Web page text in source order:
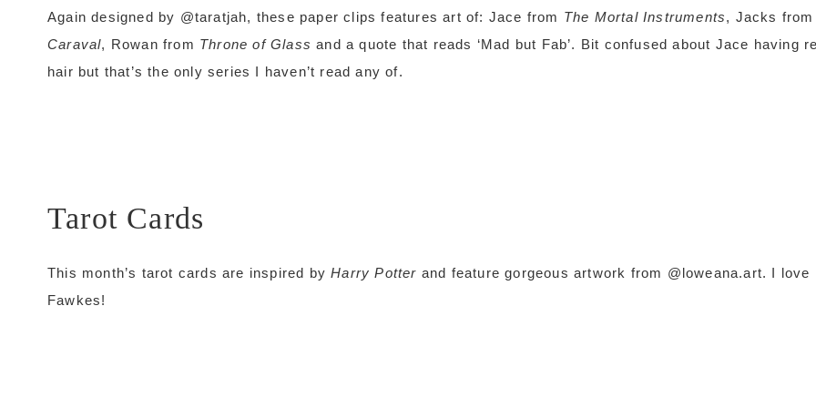
Again designed by @taratjah, these paper clips features art of: Jace from The Mortal Instruments, Jacks from
Caraval, Rowan from Throne of Glass and a quote that reads ‘Mad but Fab’. Bit confused about Jace having
hair but that’s the only series I haven’t read any of.
Tarot Cards
This month’s tarot cards are inspired byHarry Potter and feature gorgeous artwork from @loweana.art. I love
Fawkes!